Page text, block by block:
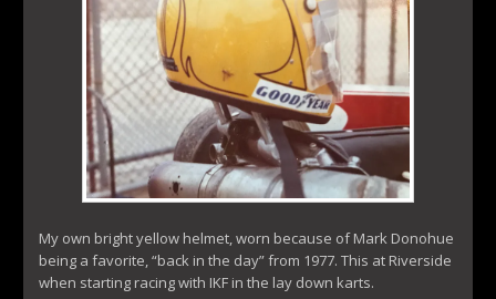
My own bright yellow helmet, worn because of Mark Donohue
being a favorite, “back in the day” from 1977. This at Riverside
when starting racing with IKF in the lay down karts.